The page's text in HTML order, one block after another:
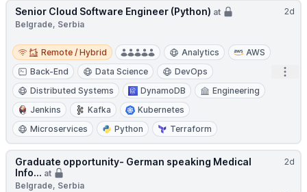
2d
Senior Cloud Software Engineer (Python) at
Belgrade, Serbia
Remote / Hybrid
Remote / Hybrid Analytics
AWS
Back-End
Data Science
DevOps
Distributed Systems
DynamoDB
Engineering
Jenkins
Kafka
Kubernetes
Microservices
Python Terraform
2d
Graduate opportunity- German speaking Medical
Info... at
Belgrade, Serbia